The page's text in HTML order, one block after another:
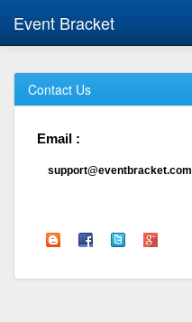
Event Bracket
Contact Us
Email :
support@eventbracket.com